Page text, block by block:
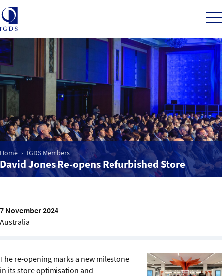
Member Login
Home
Market Intelligence
Events
Sustainability
IGDS Members
Home IGDS Members
David Jones Re-opens Refurbished Store
7 November 2024
Australia
The re-opening marks a new milestone
in its store optimisation and